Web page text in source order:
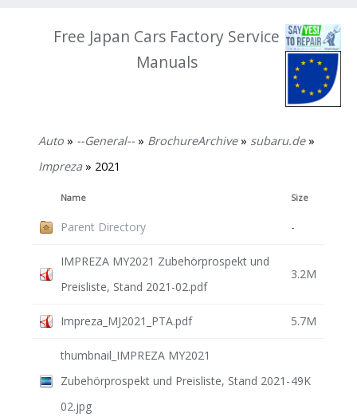
Free Japan Cars Factory Service
Manuals
Auto» --General--» BrochureArchive» subaru.de»
Impreza» 2021
Name Size
Parent Directory -
IMPREZA MY2021 Zubehörprospekt und
Preisliste, Stand 2021-02.pdf
3.2M
Impreza_MJ2021_PTA.pdf 5.7M
thumbnail_IMPREZA MY2021
Zubehörprospekt und Preisliste, Stand 2021-
02.jpg
49K